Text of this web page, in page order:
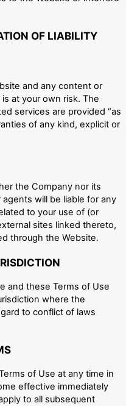
OF LIABILITY
and any content or
at your own risk. The
services are provided “as
of any kind, explicit or
the Company nor its
will be liable for any
to your use of (or
sites linked thereto,
through the Website.
and these Terms of Use
where the
to conflict of laws
of Use at any time in
effective immediately
to all subsequent